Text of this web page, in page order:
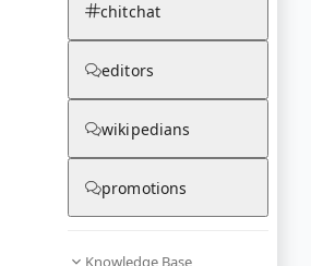
chitchat
editors
wikipedians
promotions
Knowledge Base